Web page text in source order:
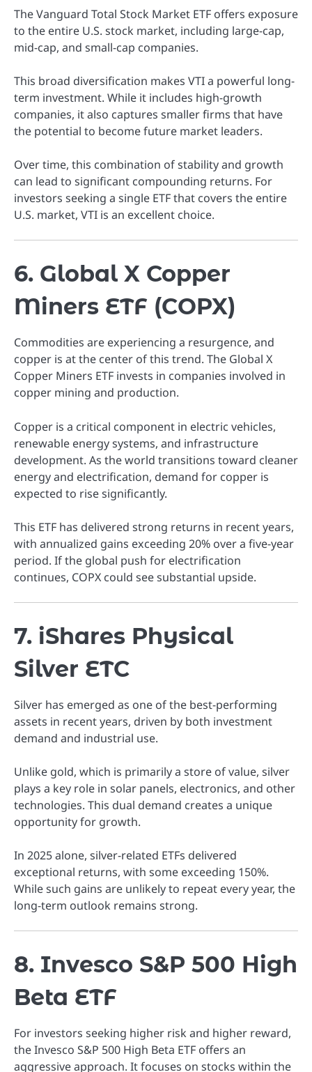
The Vanguard Total Stock Market ETF offers exposure
to the entire U.S. stock market, including large-cap,
mid-cap, and small-cap companies.
This broad diversification makes VTI a powerful long-
term investment. While it includes high-growth
companies, it also captures smaller firms that have
the potential to become future market leaders.
Over time, this combination of stability and growth
can lead to significant compounding returns. For
investors seeking a single ETF that covers the entire
U.S. market, VTI is an excellent choice.
6. Global X Copper
Miners ETF (COPX)
Commodities are experiencing a resurgence, and
copper is at the center of this trend. The Global X
Copper Miners ETF invests in companies involved in
copper mining and production.
Copper is a critical component in electric vehicles,
renewable energy systems, and infrastructure
development. As the world transitions toward cleaner
energy and electrification, demand for copper is
expected to rise significantly.
This ETF has delivered strong returns in recent years,
with annualized gains exceeding 20% over a five-year
period. If the global push for electrification
continues, COPX could see substantial upside.
7. iShares Physical
Silver ETC
Silver has emerged as one of the best-performing
assets in recent years, driven by both investment
demand and industrial use.
Unlike gold, which is primarily a store of value, silver
plays a key role in solar panels, electronics, and other
technologies. This dual demand creates a unique
opportunity for growth.
In 2025 alone, silver-related ETFs delivered
exceptional returns, with some exceeding 150%.
While such gains are unlikely to repeat every year, the
long-term outlook remains strong.
8. Invesco S&P 500 High
Beta ETF
For investors seeking higher risk and higher reward,
the Invesco S&P 500 High Beta ETF offers an
aggressive approach. It focuses on stocks within the